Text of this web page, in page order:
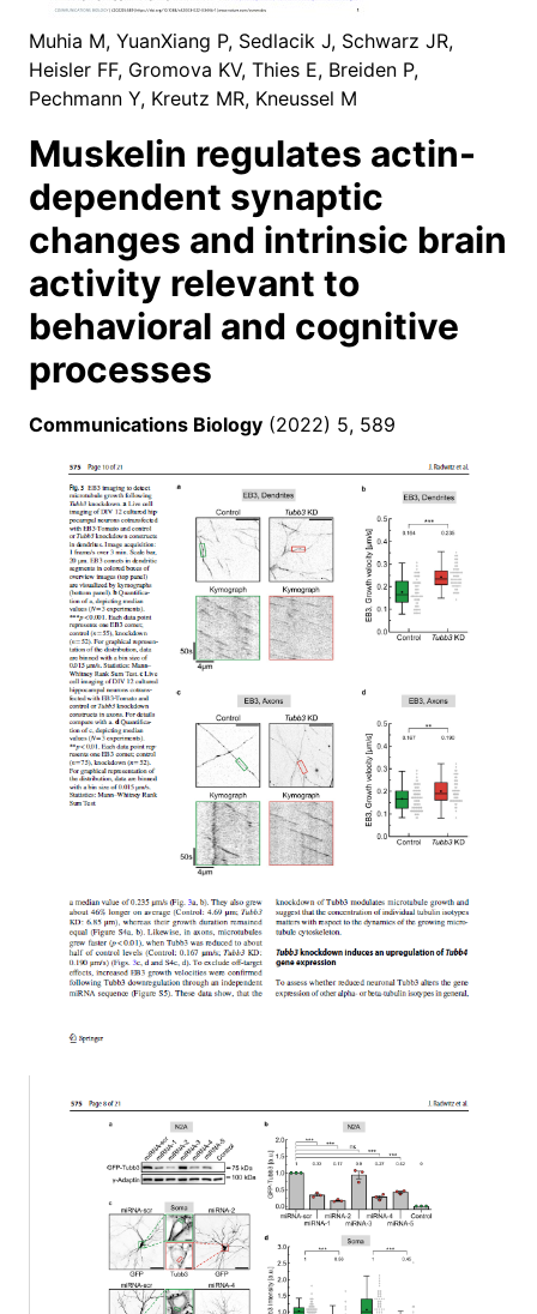
Muhia M, YuanXiang P, Sedlacik J, Schwarz JR,
Heisler FF, Gromova KV, Thies E, Breiden P,
Pechmann Y, Kreutz MR, Kneussel M
Muskelin regulates actin-
dependent synaptic
changes and intrinsic brain
activity relevant to
behavioral and cognitive
processes
Communications Biology (2022) 5, 589